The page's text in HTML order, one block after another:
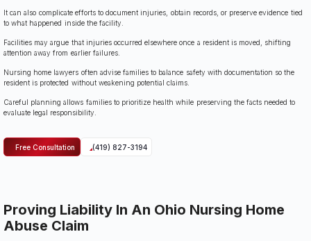
It can also complicate efforts to document injuries, obtain records, or preserve evidence tied
to what happened inside the facility.
Facilities may argue that injuries occurred elsewhere once a resident is moved, shifting
attention away from earlier failures.
Nursing home lawyers often advise families to balance safety with documentation so the
resident is protected without weakening potential claims.
Careful planning allows families to prioritize health while preserving the facts needed to
evaluate legal responsibility.
Free Consultation (419) 827-3194
Proving Liability In An Ohio Nursing Home
Abuse Claim